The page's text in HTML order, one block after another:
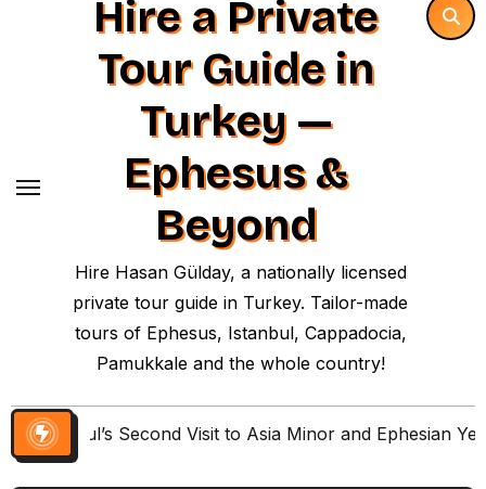
Hire a Private
Tour Guide in
Turkey —
Ephesus &
Beyond
Hire Hasan Gülday, a nationally licensed
private tour guide in Turkey. Tailor-made
tours of Ephesus, Istanbul, Cappadocia,
Pamukkale and the whole country!
Paul’s Second Visit to Asia Minor and Ephesian